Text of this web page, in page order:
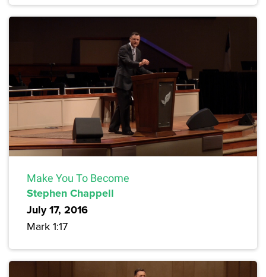
Make You To Become
Stephen Chappell
July 17, 2016
Mark 1:17